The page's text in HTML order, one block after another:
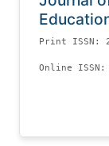
Print ISSN:
Online ISSN: